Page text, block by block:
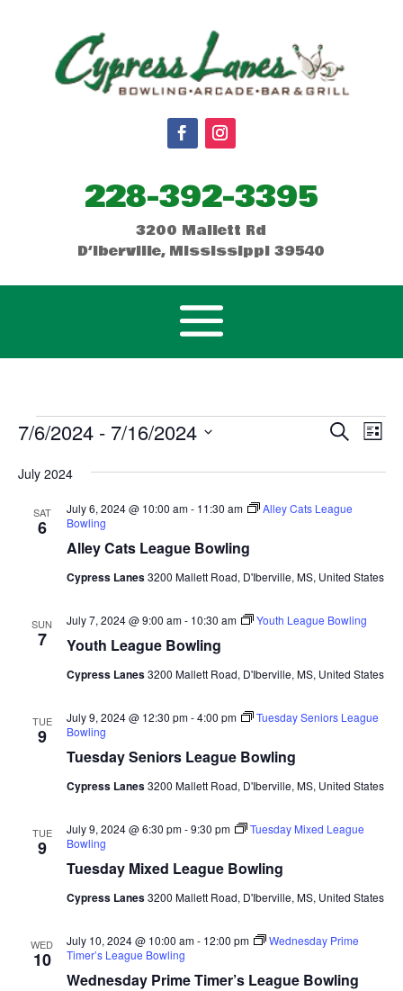
228-392-3395
3200 Mallett Rd
D’Iberville, Mississippi 39540
Events Events
and
Views
Search
List
7/6/2024 - 7/16/2024
date.
July 2024
SAT
6
Alley Cats League Bowling
July 6, 2024 @ 10:00 am- 11:30 am
Alley Cats League
Bowling
Cypress Lanes3200 Mallett Road, D'Iberville, MS, United States
SUN
7 Youth League Bowling
July 7, 2024 @ 9:00 am- 10:30 am Youth League Bowling
Cypress Lanes3200 Mallett Road, D'Iberville, MS, United States
TUE
9
Tuesday Seniors League Bowling
July 9, 2024 @ 12:30 pm-4:00 pm
Tuesday Seniors League
Bowling
Cypress Lanes3200 Mallett Road, D'Iberville, MS, United States
TUE
9
Tuesday Mixed League Bowling
July 9, 2024 @ 6:30 pm-9:30 pm
Tuesday Mixed League
Bowling
Cypress Lanes3200 Mallett Road, D'Iberville, MS, United States
WED
10
Wednesday Prime Timer’s League Bowling
July 10, 2024 @ 10:00 am- 12:00 pm
Wednesday Prime
Timer’s League Bowling